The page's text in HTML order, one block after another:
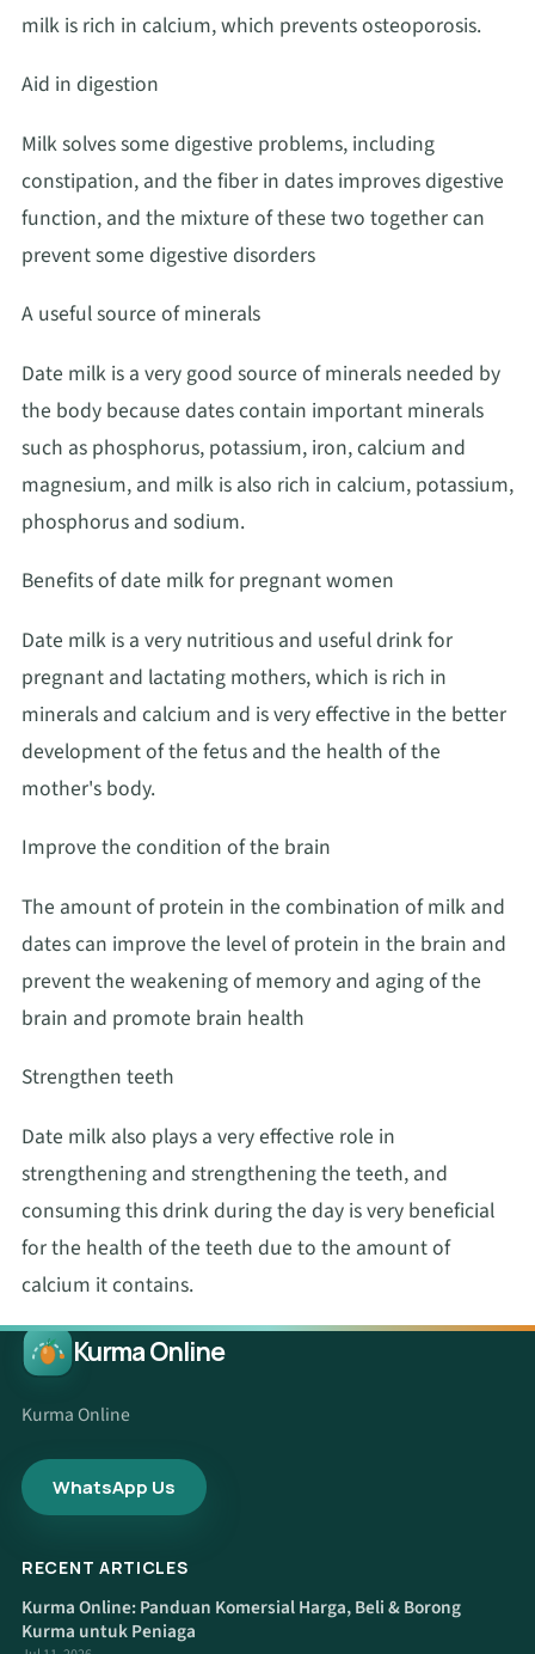
milk is rich in calcium, which prevents osteoporosis.
Aid in digestion
Milk solves some digestive problems, including
constipation, and the fiber in dates improves digestive
function, and the mixture of these two together can
prevent some digestive disorders
A useful source of minerals
Date milk is a very good source of minerals needed by
the body because dates contain important minerals
such as phosphorus, potassium, iron, calcium and
magnesium, and milk is also rich in calcium, potassium,
phosphorus and sodium.
Benefits of date milk for pregnant women
Date milk is a very nutritious and useful drink for
pregnant and lactating mothers, which is rich in
minerals and calcium and is very effective in the better
development of the fetus and the health of the
mother's body.
Improve the condition of the brain
The amount of protein in the combination of milk and
dates can improve the level of protein in the brain and
prevent the weakening of memory and aging of the
brain and promote brain health
Strengthen teeth
Date milk also plays a very effective role in
strengthening and strengthening the teeth, and
consuming this drink during the day is very beneficial
for the health of the teeth due to the amount of
calcium it contains.
Kurma Online
Kurma Online
WhatsApp Us
RECENT ARTICLES
Kurma Online: Panduan Komersial Harga, Beli & Borong
Kurma untuk Peniaga